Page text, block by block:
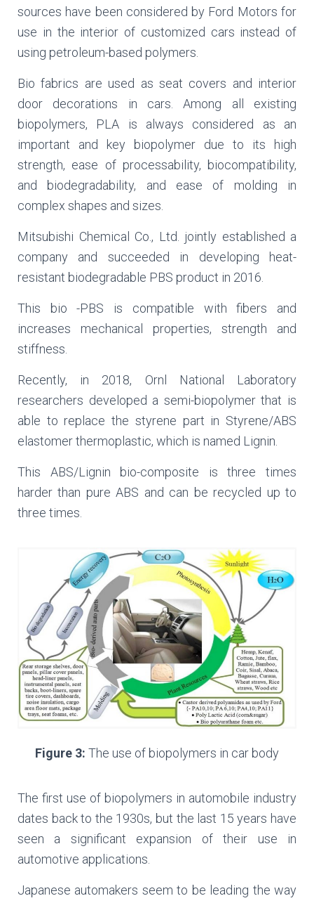
sources have been considered by Ford Motors for
use in the interior of customized cars instead of
using petroleum-based polymers.
Bio fabrics are used as seat covers and interior
door decorations in cars. Among all existing
biopolymers, PLA is always considered as an
important and key biopolymer due to its high
strength, ease of processability, biocompatibility,
and biodegradability, and ease of molding in
complex shapes and sizes.
Mitsubishi Chemical Co., Ltd. jointly established a
company and succeeded in developing heat-
resistant biodegradable PBS product in 2016.
This bio -PBS is compatible with fibers and
increases mechanical properties, strength and
stiffness.
Recently, in 2018, Ornl National Laboratory
researchers developed a semi-biopolymer that is
able to replace the styrene part in Styrene/ABS
elastomer thermoplastic, which is named Lignin.
This ABS/Lignin bio-composite is three times
harder than pure ABS and can be recycled up to
three times.
Figure 3: The use of biopolymers in car body
The first use of biopolymers in automobile industry
dates back to the 1930s, but the last 15 years have
seen a significant expansion of their use in
automotive applications.
Japanese automakers seem to be leading the way